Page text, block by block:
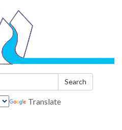
Search
Translate